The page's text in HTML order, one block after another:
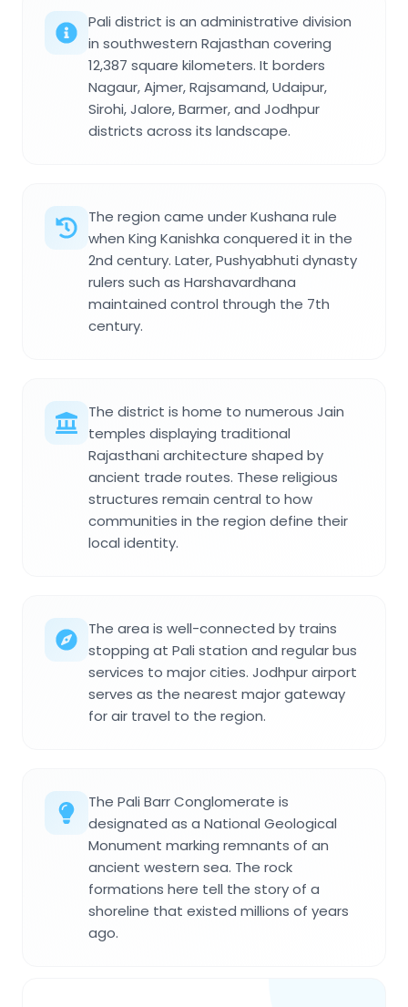
Pali district is an administrative division
in southwestern Rajasthan covering
12,387 square kilometers. It borders
Nagaur, Ajmer, Rajsamand, Udaipur,
Sirohi, Jalore, Barmer, and Jodhpur
districts across its landscape.
The region came under Kushana rule
when King Kanishka conquered it in the
2nd century. Later, Pushyabhuti dynasty
rulers such as Harshavardhana
maintained control through the 7th
century.
The district is home to numerous Jain
temples displaying traditional
Rajasthani architecture shaped by
ancient trade routes. These religious
structures remain central to how
communities in the region define their
local identity.
The area is well-connected by trains
stopping at Pali station and regular bus
services to major cities. Jodhpur airport
serves as the nearest major gateway
for air travel to the region.
The Pali Barr Conglomerate is
designated as a National Geological
Monument marking remnants of an
ancient western sea. The rock
formations here tell the story of a
shoreline that existed millions of years
ago.